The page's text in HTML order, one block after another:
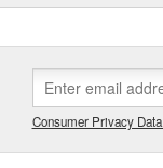
Consumer Privacy